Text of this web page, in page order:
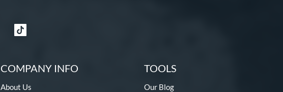
COMPANY INFO
About Us
TOOLS
Our Blog